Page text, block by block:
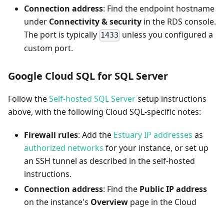
Connection address: Find the endpoint hostname
under Connectivity & security in the RDS console.
The port is typically 1433 unless you configured a
custom port.
Google Cloud SQL for SQL Server
Follow theSelf-hosted SQL Serversetup instructions
above, with the following Cloud SQL-specific notes:
Firewall rules: Add the Estuary IP addresses as
authorized networks for your instance, or set up
an SSH tunnel as described in the self-hosted
instructions.
Connection address: Find the Public IP address
on the instance's Overview page in the Cloud